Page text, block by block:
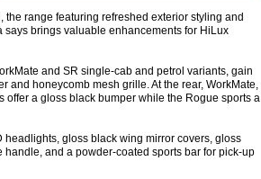
range featuring refreshed exterior styling and
brings valuable enhancements for HiLux
and SR single-cab and petrol variants, gain
and honeycomb mesh grille. At the rear, WorkMate,
offer a gloss black bumper while the Rogue sports a
gloss black wing mirror covers, gloss
and a powder-coated sports bar for pick-up